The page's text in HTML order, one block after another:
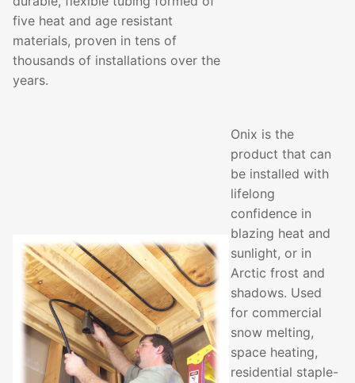
five heat and age resistant
materials, proven in tens of
thousands of installations over the
years.
Onix is the
product that can
be installed with
lifelong
confidence in
blazing heat and
sunlight, or in
Arctic frost and
shadows. Used
for commercial
snow melting,
space heating,
residential staple-